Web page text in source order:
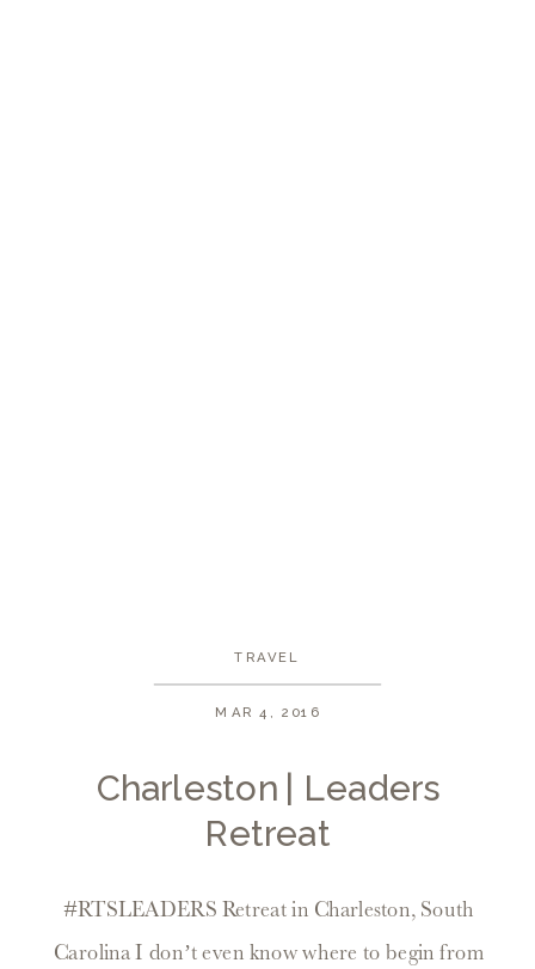
Charleston | Leaders
Retreat
#RTSLEADERS Retreat in Charleston, South
Carolina I don’t even know where to begin from
TRAVEL
MAR 4, 2016